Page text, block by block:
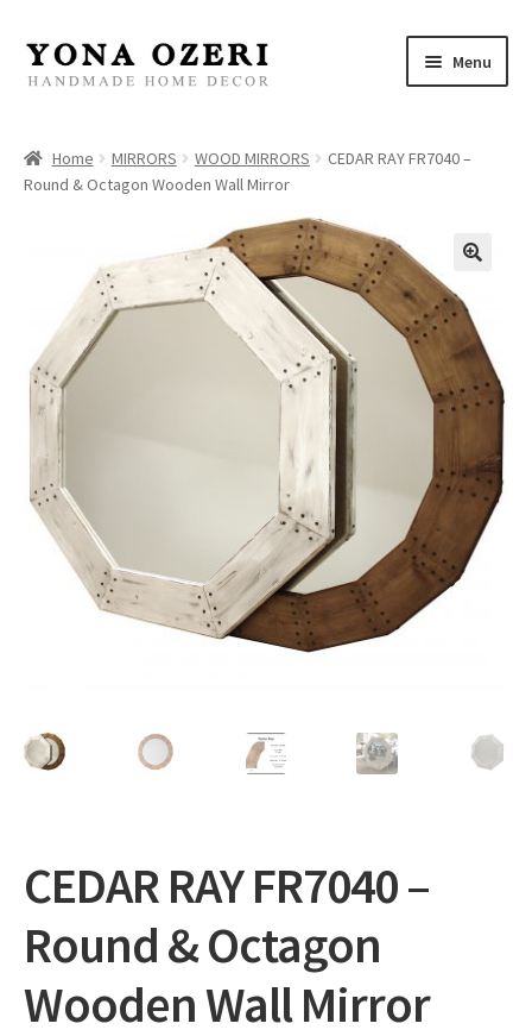
Skip
to
Skip
to
Menu
About
Gallery
Mirrors
Decor
Jewelry
Expand
Home MIRRORS WOOD MIRRORS
CEDAR RAY FR7040 –
Round & Octagon Wooden Wall Mirror
CEDAR RAY FR7040 –
Round & Octagon
Wooden Wall Mirror